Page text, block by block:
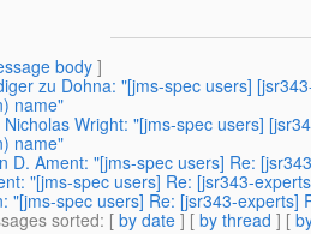
body]
zu Dohna: "[jms-spec users]
name"
Nicholas Wright: "[jms-spec users]
name"
D. Ament: "[jms-spec users] Re:
"[jms-spec users] Re: [jsr343-
"[jms-spec users] Re: [jsr343-
sorted: [ by date ] [ by thread ] [